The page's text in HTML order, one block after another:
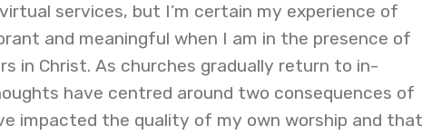
services, but I’m certain my experience of
and meaningful when I am in the presence of
in Christ. As churches gradually return to in-
have centred around two consequences of
impacted the quality of my own worship and that